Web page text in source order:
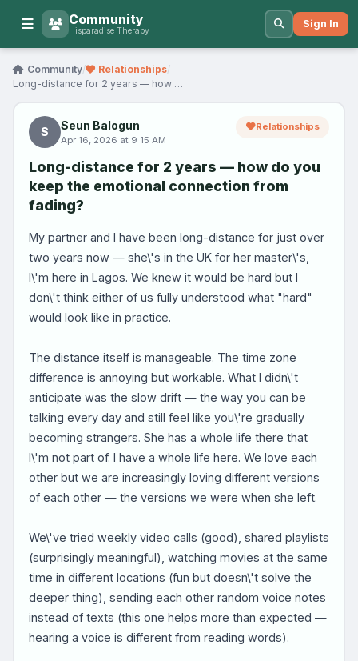
Community
Hisparadise Therapy
Sign In
Community/ Relationships/
Long-distance for 2 years — how do you keep the em…
S Seun Balogun
Apr 16, 2026 at 9:15 AM
Relationships
Long-distance for 2 years — how do you
keep the emotional connection from
fading?
My partner and I have been long-distance for just over
two years now — she\'s in the UK for her master\'s,
I\'m here in Lagos. We knew it would be hard but I
don\'t think either of us fully understood what "hard"
would look like in practice.
The distance itself is manageable. The time zone
difference is annoying but workable. What I didn\'t
anticipate was the slow drift — the way you can be
talking every day and still feel like you\'re gradually
becoming strangers. She has a whole life there that
I\'m not part of. I have a whole life here. We love each
other but we are increasingly loving different versions
of each other — the versions we were when she left.
We\'ve tried weekly video calls (good), shared playlists
(surprisingly meaningful), watching movies at the same
time in different locations (fun but doesn\'t solve the
deeper thing), sending each other random voice notes
instead of texts (this one helps more than expected —
hearing a voice is different from reading words).